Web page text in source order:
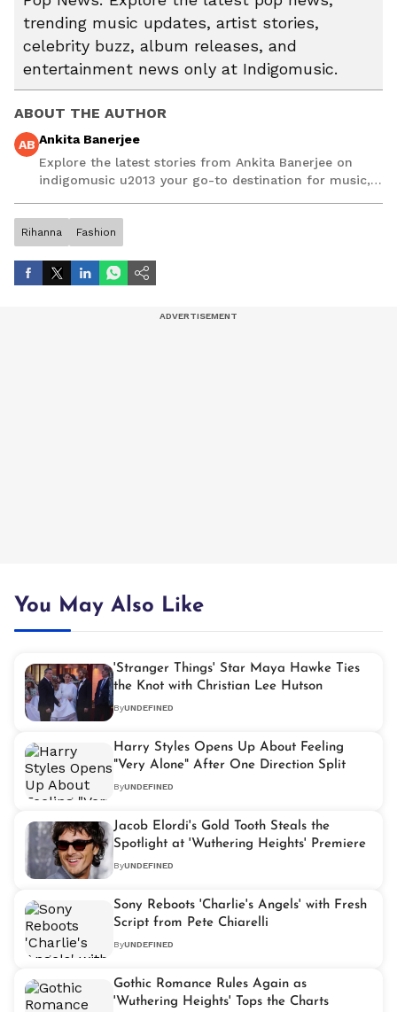
trending music updates, artist stories,
celebrity buzz, album releases, and
entertainment news only at Indigomusic.
ABOUT THE AUTHOR
AB Ankita Banerjee
Explore the latest stories from Ankita Banerjee on
indigomusic u2013 your go-to destination for music,
Rihanna Fashion
You May Also Like
'Stranger Things' Star Maya Hawke Ties
the Knot with Christian Lee Hutson
ByUNDEFINED
Harry Styles Opens Up About Feeling
"Very Alone" After One Direction Split
ByUNDEFINED
Jacob Elordi's Gold Tooth Steals the
Spotlight at 'Wuthering Heights' Premiere
ByUNDEFINED
Sony Reboots 'Charlie's Angels' with Fresh
Script from Pete Chiarelli
ByUNDEFINED
Gothic Romance Rules Again as
'Wuthering Heights' Tops the Charts